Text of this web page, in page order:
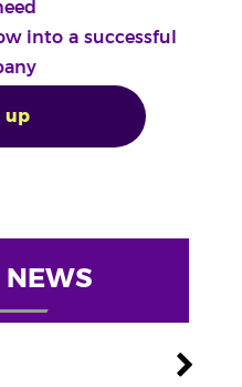
into a successful
up
NEWS